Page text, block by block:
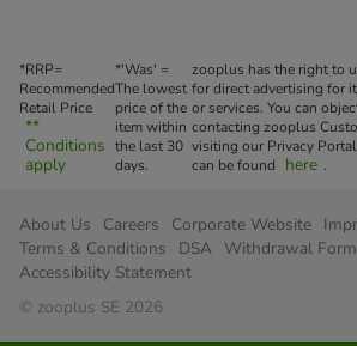
*RRP=
Recommended
Retail Price
**
Conditions
apply
*'Was' =
The lowest
price of the
item within
the last 30
days.
zooplus has the right to
for direct advertising for
or services. You can
contacting zooplus
visiting our Privacy
can be found
here .
About Us Careers Corporate Website
Terms & Conditions
DSA Withdrawal Form
Accessibility Statement
© zooplus SE 2026